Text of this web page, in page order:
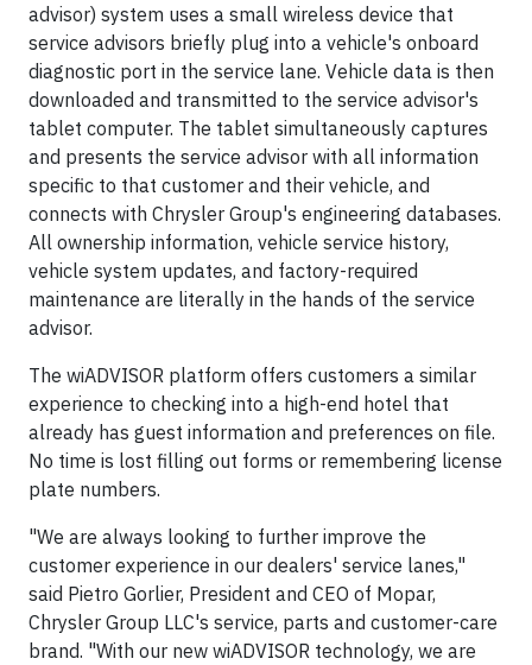
advisor) system uses a small wireless device that
service advisors briefly plug into a vehicle's onboard
diagnostic port in the service lane. Vehicle data is then
downloaded and transmitted to the service advisor's
tablet computer. The tablet simultaneously captures
and presents the service advisor with all information
specific to that customer and their vehicle, and
connects with Chrysler Group's engineering databases.
All ownership information, vehicle service history,
vehicle system updates, and factory-required
maintenance are literally in the hands of the service
advisor.
The wiADVISOR platform offers customers a similar
experience to checking into a high-end hotel that
already has guest information and preferences on file.
No time is lost filling out forms or remembering license
plate numbers.
"We are always looking to further improve the
customer experience in our dealers' service lanes,"
said Pietro Gorlier, President and CEO of Mopar,
Chrysler Group LLC's service, parts and customer-care
brand. "With our new wiADVISOR technology, we are